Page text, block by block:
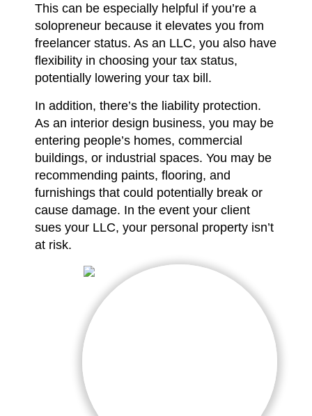
This can be especially helpful if you’re a
solopreneur because it elevates you from
freelancer status. As an LLC, you also have
flexibility in choosing your tax status,
potentially lowering your tax bill.
In addition, there’s the liability protection.
As an interior design business, you may be
entering people’s homes, commercial
buildings, or industrial spaces. You may be
recommending paints, flooring, and
furnishings that could potentially break or
cause damage. In the event your client
sues your LLC, your personal property isn’t
at risk.